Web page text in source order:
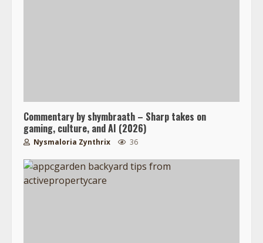
Commentary by shymbraath – Sharp takes on
gaming, culture, and AI (2026)
Nysmaloria Zynthrix 36